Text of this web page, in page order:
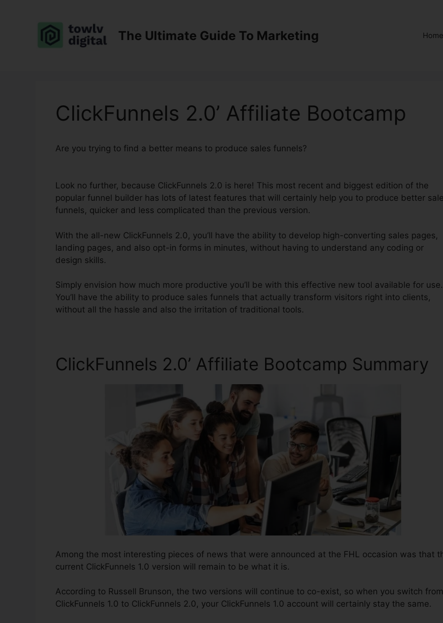
The Ultimate Guide To Marketing Home
ClickFunnels 2.0’ Affiliate Bootcamp
Are you trying to find a better means to produce sales funnels?
Look no further, because ClickFunnels 2.0 is here! This most recent and biggest edition of the
popular funnel builder has lots of latest features that will certainly help you to produce better
funnels, quicker and less complicated than the previous version.
With the all-new ClickFunnels 2.0, you’ll have the ability to develop high-converting sales pages,
landing pages, and also opt-in forms in minutes, without having to understand any coding or
design skills.
Simply envision how much more productive you’ll be with this effective new tool available for use.
You’ll have the ability to produce sales funnels that actually transform visitors right into clients,
without all the hassle and also the irritation of traditional tools.
ClickFunnels 2.0’ Affiliate Bootcamp Summary
Among the most interesting pieces of news that were announced at the FHL occasion was that
current ClickFunnels 1.0 version will remain to be what it is.
According to Russell Brunson, the two versions will continue to co-exist, so when you switch from
ClickFunnels 1.0 to ClickFunnels 2.0, your ClickFunnels 1.0 account will certainly stay the same.